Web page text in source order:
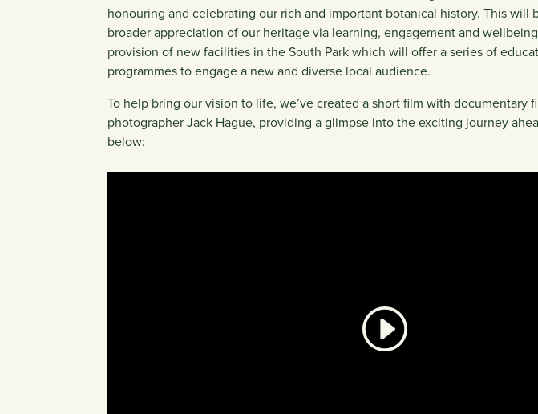
honouring and celebrating our rich and important botanical history. This will
broader appreciation of our heritage via learning, engagement and
provision of new facilities in the South Park which will offer a series of
programmes to engage a new and diverse local audience.
To help bring our vision to life, we’ve created a short film with documentary
photographer Jack Hague, providing a glimpse into the exciting journey
below: